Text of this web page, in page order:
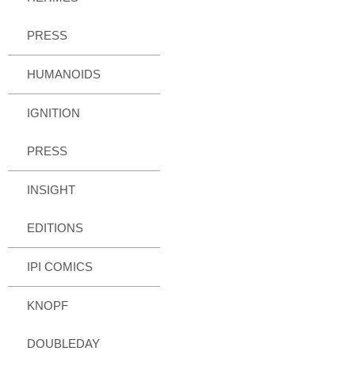
PRESS
HUMANOIDS
IGNITION
PRESS
INSIGHT
EDITIONS
IPI COMICS
KNOPF
DOUBLEDAY